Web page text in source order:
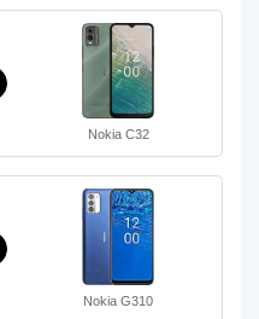
Nokia C32
Nokia G310